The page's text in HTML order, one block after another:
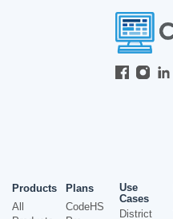
Products
All
Plans
CodeHS
Use
Cases
District